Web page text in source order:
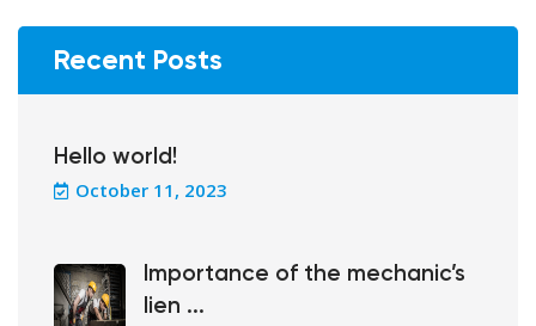
Recent Posts
Hello world!
October 11, 2023
Importance of the mechanic’s
lien ...